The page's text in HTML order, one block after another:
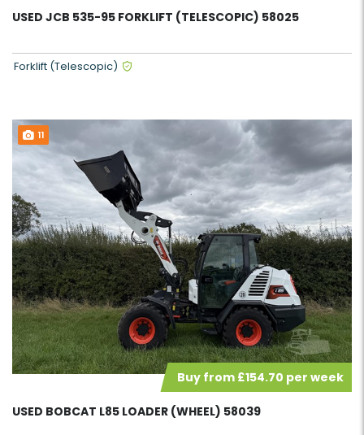
USED JCB 535-95 FORKLIFT (TELESCOPIC) 58025
Forklift (Telescopic)
11
Buy from £154.70 per week
USED BOBCAT L85 LOADER (WHEEL) 58039